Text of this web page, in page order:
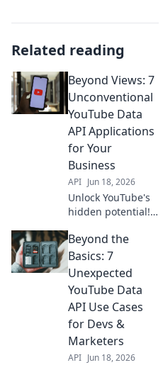
Related reading
Beyond Views: 7
Unconventional
YouTube Data
API Applications
for Your
Business
API Jun 18, 2026
Unlock YouTube's
hidden potential!
unconventional
Data API
applications for
your business. Go
beyond views and
gain unique
insights. Click
here!
Beyond the
Basics: 7
Unexpected
YouTube Data
API Use Cases
for Devs &
Marketers
API Jun 18, 2026